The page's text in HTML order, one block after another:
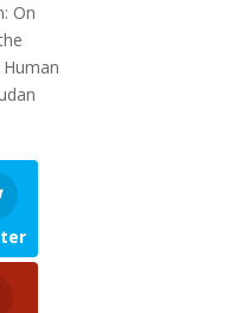
On